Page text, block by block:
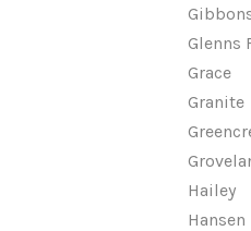
Glenns
Grace
Granite
Hailey
Hansen